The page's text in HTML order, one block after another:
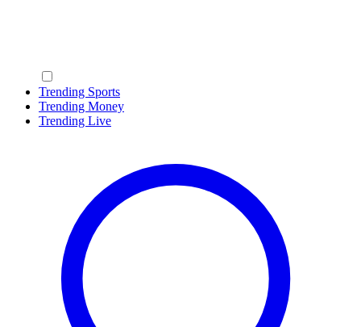
Trending Sports
Trending Money
Trending Live